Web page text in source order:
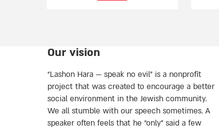
Our vision
“Lashon Hara — speak no evil” is a nonprofit
project that was created to encourage a better
social environment in the Jewish community.
We all stumble with our speech sometimes. A
speaker often feels that he “only” said a few